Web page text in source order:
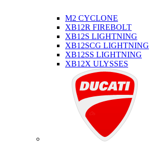
M2 CYCLONE
XB12R FIREBOLT
XB12S LIGHTNING
XB12SCG LIGHTNING
XB12SS LIGHTNING
XB12X ULYSSES